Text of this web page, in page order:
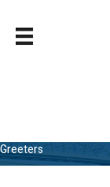
Greeters